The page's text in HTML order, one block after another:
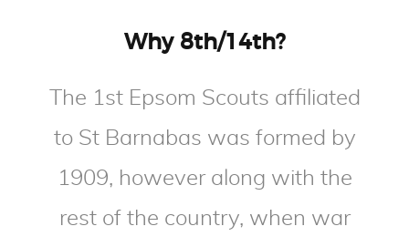
Why 8th/14th?
The 1st Epsom Scouts affiliated
to St Barnabas was formed by
1909, however along with the
rest of the country, when war